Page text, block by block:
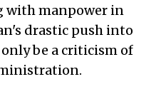
with manpower in
drastic push into
be a criticism of